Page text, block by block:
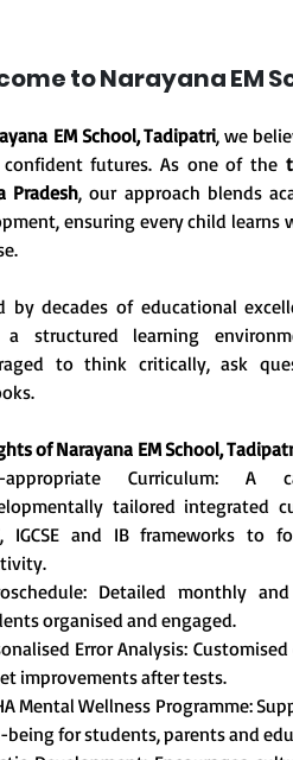
to Narayana EM
EM School, Tadipatri, we
confident futures. As one of the
Pradesh, our approach blends
ensuring every child learns
by decades of educational
a structured learning
to think critically, ask
of Narayana EM School,
appropriate Curriculum: A
tailored integrated
IGCSE and IB frameworks to
Detailed monthly
organised and engaged.
Error Analysis:
improvements after tests.
Mental Wellness Programme:
for students, parents and